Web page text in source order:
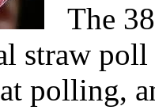
The
straw poll
polling,